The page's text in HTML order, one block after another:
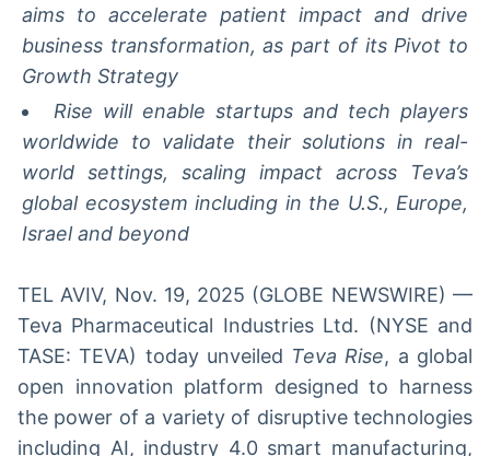
aims to accelerate patient impact and drive
business transformation, as part of its Pivot to
Growth Strategy
Rise will enable startups and tech players
worldwide to validate their solutions in real-
world settings, scaling impact across Teva’s
global ecosystem including in the U.S., Europe,
Israel and beyond
TEL AVIV, Nov. 19, 2025 (GLOBE NEWSWIRE) —
Teva Pharmaceutical Industries Ltd. (NYSE and
TASE: TEVA) today unveiled Teva Rise, a global
open innovation platform designed to harness
the power of a variety of disruptive technologies
including AI, industry 4.0 smart manufacturing,